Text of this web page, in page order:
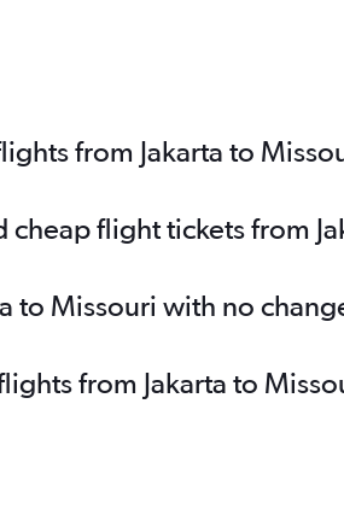
from Jakarta to
flight tickets from
to Missouri with no
from Jakarta to